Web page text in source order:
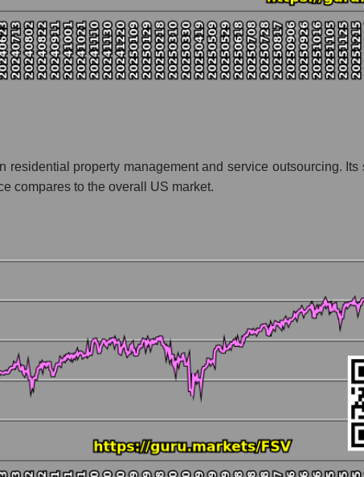
and the market as a whole
property management and service outsourcing.
compares to the overall US market.